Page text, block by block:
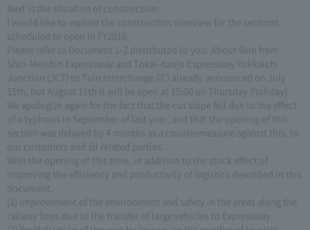
Next is the situation of construction.
I would like to explain the construction overview for the sections
scheduled to open in FY2016.
Please refer to Document 1-2 distributed to you. About 6km from
Shin-Meishin Expressway and Tokai-Kanjo Expressway Yokkaichi
Junction (JCT) to Toin Interchange (IC) already announced on July
15th, but August 11th It will be open at 15:00 on Thursday (holiday).
We apologize again for the fact that the cut slope fell due to the effect
of a typhoon in September of last year, and that the opening of this
section was delayed by 4 months as a countermeasure against this, to
our customers and all related parties.
With the opening of this time, in addition to the stock effect of
improving the efficiency and productivity of logistics described in this
document,
(1) Improvement of the environment and safety in the areas along the
railway lines due to the transfer of large vehicles to Expressway